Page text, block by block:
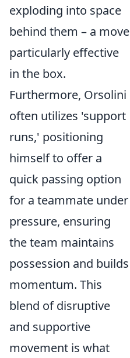
exploding into space
behind them – a move
particularly effective
in the box.
Furthermore, Orsolini
often utilizes 'support
runs,' positioning
himself to offer a
quick passing option
for a teammate under
pressure, ensuring
the team maintains
possession and builds
momentum. This
blend of disruptive
and supportive
movement is what